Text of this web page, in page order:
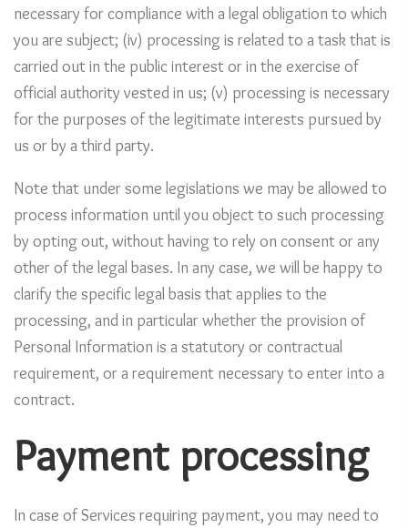
necessary for compliance with a legal obligation to which
you are subject; (iv) processing is related to a task that is
carried out in the public interest or in the exercise of
official authority vested in us; (v) processing is necessary
for the purposes of the legitimate interests pursued by
us or by a third party.
Note that under some legislations we may be allowed to
process information until you object to such processing
by opting out, without having to rely on consent or any
other of the legal bases. In any case, we will be happy to
clarify the specific legal basis that applies to the
processing, and in particular whether the provision of
Personal Information is a statutory or contractual
requirement, or a requirement necessary to enter into a
contract.
Payment processing
In case of Services requiring payment, you may need to